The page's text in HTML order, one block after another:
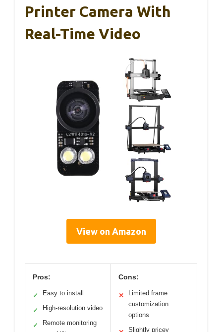
Printer Camera With
Real-Time Video
View on Amazon
Pros:
✓ Easy to install
✓ High-resolution video
✓
Remote monitoring
Cons:
✕
Limited frame
customization
options
Slightly pricey